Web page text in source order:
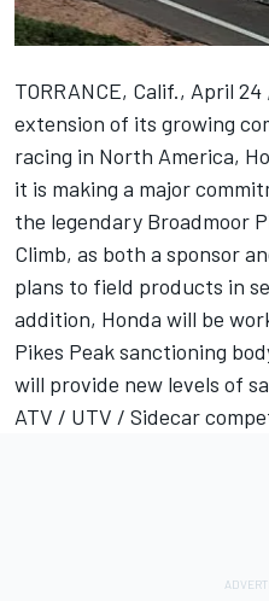
TORRANCE, Calif., April
extension of its growing
racing in North America,
it is making a major
the legendary Broadmoor
Climb, as both a sponsor
plans to field products in
addition, Honda will be
Pikes Peak sanctioning
will provide new levels of
ATV / UTV / Sidecar